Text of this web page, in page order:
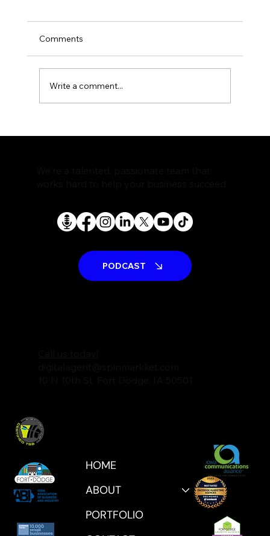
Comments
Write a comment...
PODCAST
HOME
ABOUT
PORTFOLIO